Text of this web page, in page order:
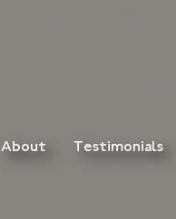
About Testimonials